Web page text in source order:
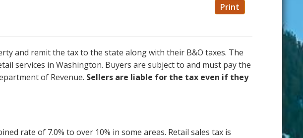
Print
and remit the tax to the state along with their B&O taxes. The
services in Washington. Buyers are subject to and must pay the
of Revenue. Sellers are liable for the tax even if they
rate of 7.0% to over 10% in some areas. Retail sales tax is